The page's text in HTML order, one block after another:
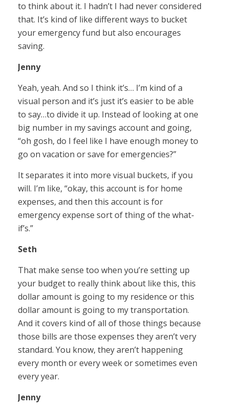
to think about it. I hadn’t I had never considered
that. It’s kind of like different ways to bucket
your emergency fund but also encourages
saving.
Jenny
Yeah, yeah. And so I think it’s… I’m kind of a
visual person and it’s just it’s easier to be able
to say…to divide it up. Instead of looking at one
big number in my savings account and going,
“oh gosh, do I feel like I have enough money to
go on vacation or save for emergencies?”
It separates it into more visual buckets, if you
will. I’m like, “okay, this account is for home
expenses, and then this account is for
emergency expense sort of thing of the what-
if’s.”
Seth
That make sense too when you’re setting up
your budget to really think about like this, this
dollar amount is going to my residence or this
dollar amount is going to my transportation.
And it covers kind of all of those things because
those bills are those expenses they aren’t very
standard. You know, they aren’t happening
every month or every week or sometimes even
every year.
Jenny